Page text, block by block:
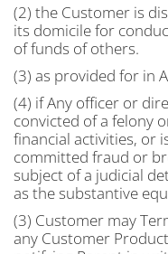
(2) the Customer is
its domicile for
of funds of others.
(3) as provided for in
(4) if Any officer or
convicted of a felony
financial activities, or
committed fraud or
subject of a judicial
as the substantive
(3) Customer may
any Customer